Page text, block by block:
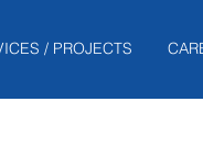
/ PROJECTS